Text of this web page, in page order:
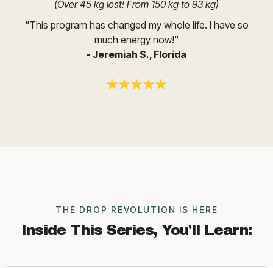
(Over 45 kg lost! From 150 kg to 93 kg)
"This program has changed my whole life. I have so
much energy now!"
- Jeremiah S., Florida
THE DROP REVOLUTION IS HERE
Inside This Series, You'll Learn: